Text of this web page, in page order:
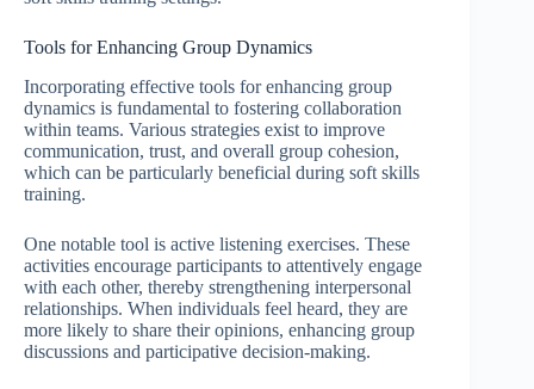
Tools for Enhancing Group Dynamics
Incorporating effective tools for enhancing group
dynamics is fundamental to fostering collaboration
within teams. Various strategies exist to improve
communication, trust, and overall group cohesion,
which can be particularly beneficial during soft skills
training.
One notable tool is active listening exercises. These
activities encourage participants to attentively engage
with each other, thereby strengthening interpersonal
relationships. When individuals feel heard, they are
more likely to share their opinions, enhancing group
discussions and participative decision-making.